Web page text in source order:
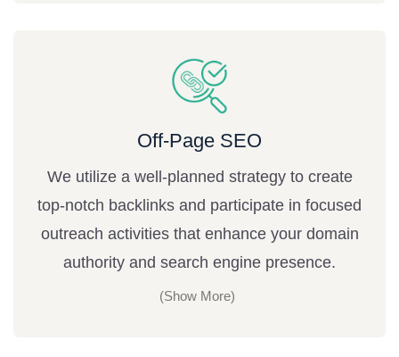
Off-Page SEO
We utilize a well-planned strategy to create
top-notch backlinks and participate in focused
outreach activities that enhance your domain
authority and search engine presence.